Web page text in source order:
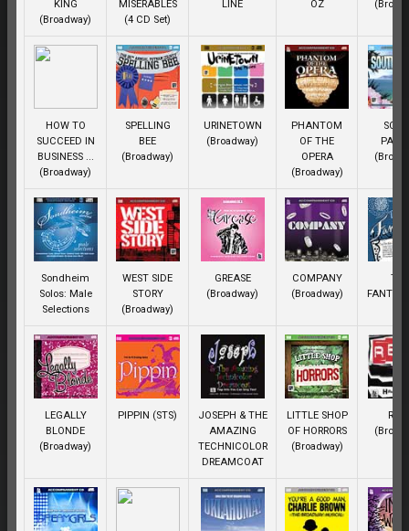
KING
(Broadway)
MISERABLES
(4 CD Set)
LINE OZ
HOW TO
SUCCEED IN
BUSINESS ...
(Broadway)
SPELLING
BEE
(Broadway)
URINETOWN
(Broadway)
PHANTOM
OF THE
OPERA
(Broadway)
Sondheim
Solos: Male
Selections
WEST SIDE
STORY
(Broadway)
GREASE
(Broadway)
COMPANY
(Broadway)
THE
LEGALLY
BLONDE
(Broadway)
PIPPIN (STS)
JOSEPH & THE
AMAZING
TECHNICOLOR
DREAMCOAT
LITTLE SHOP
OF HORRORS
(Broadway)